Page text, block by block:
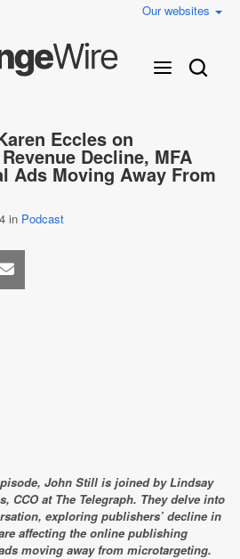
Our websites
Eccles on
Decline, MFA
Ads Moving Away From
in Podcast
John Still is joined by Lindsay
CCO at The Telegraph. They delve into
exploring publishers’ decline in
affecting the online publishing
moving away from microtargeting.